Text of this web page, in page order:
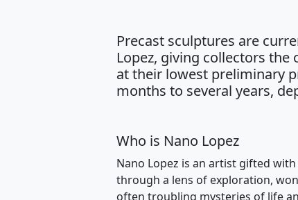
Precast sculptures are
Lopez, giving collectors
at their lowest preliminary
months to several years,
Who is Nano Lopez
Nano Lopez is an artist gifted
through a lens of exploration,
often troubling mysteries of life